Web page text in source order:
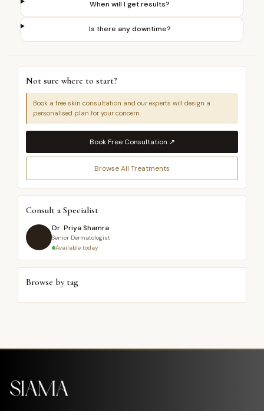
When will I get results?
Is there any downtime?
Not sure where to start?
Book a free skin consultation and our experts will design a
personalised plan for your concern.
Book Free Consultation ↗
Browse All Treatments
Consult a Specialist
Dr. Priya Shamra
Senior Dermatologist
Available today
Browse by tag